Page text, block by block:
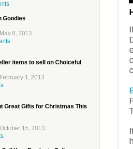
Goodies
8, 2013
items to sell on Choiceful
1, 2013
Great Gifts for Christmas This
15, 2013